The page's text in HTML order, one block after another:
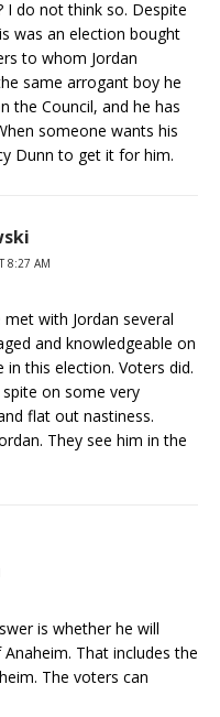
I do not think so. Despite
was an election bought
to whom Jordan
same arrogant boy he
the Council, and he has
someone wants his
Dunn to get it for him.
8:27 AM
with Jordan several
and knowledgeable on
in this election. Voters did.
on some very
flat out nastiness.
They see him in the
is whether he will
That includes the
The voters can